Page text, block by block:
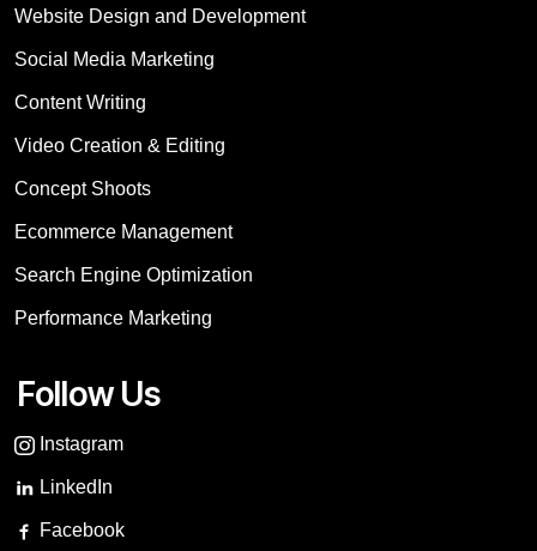
Website Design and Development
Social Media Marketing
Content Writing
Video Creation & Editing
Concept Shoots
Ecommerce Management
Search Engine Optimization
Performance Marketing
Follow Us
Instagram
LinkedIn
Facebook